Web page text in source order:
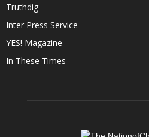
Truthdig
Inter Press Service
YES! Magazine
In These Times